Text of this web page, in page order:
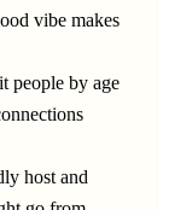
vibe makes
people by age
host and